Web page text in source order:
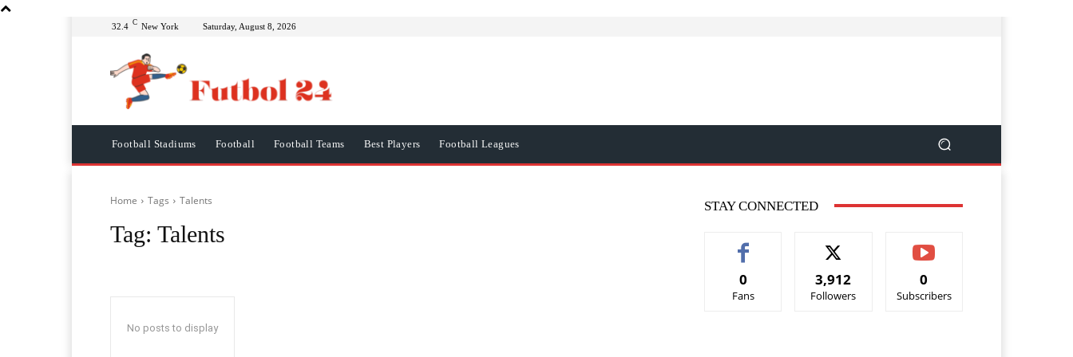
32.4 C New York Saturday, August 8, 2026
Football Stadiums Football Football Teams Best Players Football Leagues
Home Tags Talents
Tag: Talents
No posts to display
STAY CONNECTED
0
Fans
3,912
Followers
0
Subscribers